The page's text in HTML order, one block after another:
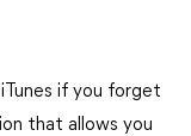
if you forget
that allows you